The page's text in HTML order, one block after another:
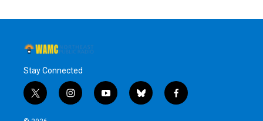
Stay Connected
t
w
i
n
y
o
b
l
f
a